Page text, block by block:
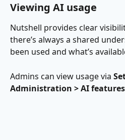
Viewing AI usage
Nutshell provides clear
there’s always a shared
been used and what’s
Admins can view usage via
Administration > AI features